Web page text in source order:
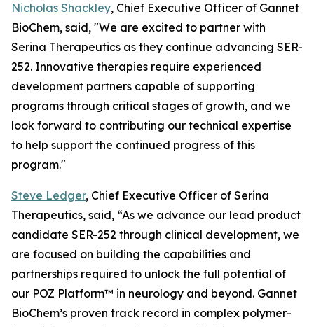
Nicholas Shackley, Chief Executive Officer of Gannet
BioChem, said, "We are excited to partner with
Serina Therapeutics as they continue advancing SER-
252. Innovative therapies require experienced
development partners capable of supporting
programs through critical stages of growth, and we
look forward to contributing our technical expertise
to help support the continued progress of this
program."
Steve Ledger, Chief Executive Officer of Serina
Therapeutics, said, “As we advance our lead product
candidate SER-252 through clinical development, we
are focused on building the capabilities and
partnerships required to unlock the full potential of
our POZ Platform™ in neurology and beyond. Gannet
BioChem’s proven track record in complex polymer-